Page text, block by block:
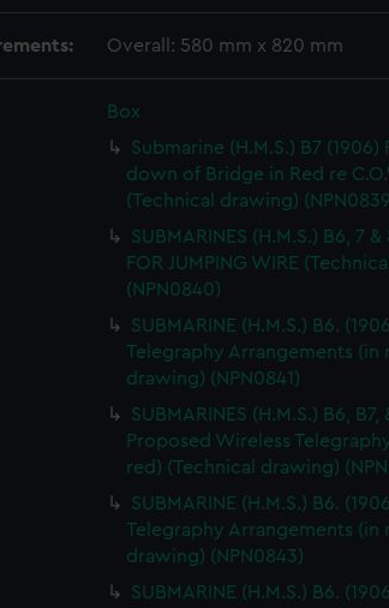
Overall: 580 mm x 820 mm
Box
Submarine (H.M.S.) B7
down of Bridge in Red re
(Technical drawing)
SUBMARINES (H.M.S.) B6, 7
FOR JUMPING WIRE
(NPN0840)
SUBMARINE (H.M.S.) B6.
Telegraphy Arrangements (in
drawing) (NPN0841)
SUBMARINES (H.M.S.) B6, B7,
Proposed Wireless
red) (Technical drawing)
SUBMARINE (H.M.S.) B6.
Telegraphy Arrangements (in
drawing) (NPN0843)
SUBMARINE (H.M.S.) B6.